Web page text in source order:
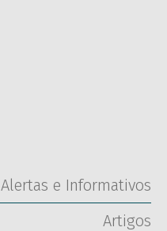
Alertas e Informativos
Artigos